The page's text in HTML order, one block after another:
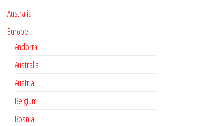
Australia
Europe
Andorra
Australia
Austria
Belgium
Bosnia